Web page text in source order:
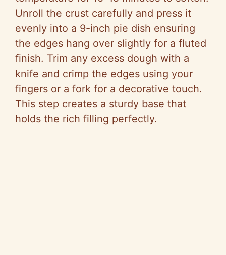
Unroll the crust carefully and press it
evenly into a 9-inch pie dish ensuring
the edges hang over slightly for a fluted
finish. Trim any excess dough with a
knife and crimp the edges using your
fingers or a fork for a decorative touch.
This step creates a sturdy base that
holds the rich filling perfectly.